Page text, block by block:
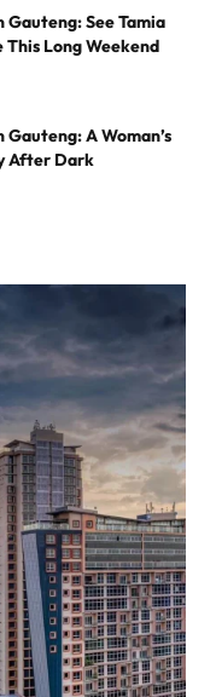
Gauteng: See Tamia
This Long Weekend
A Woman’s
After Dark